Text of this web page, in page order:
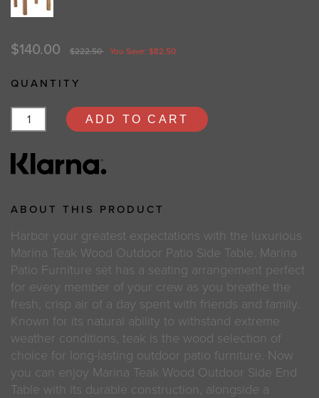
$140.00 $222.50 You Save: $82.50
QUANTITY
ADD TO CART
ABOUT THIS PRODUCT
Harbor your greatest expectations with the luxurious
Marina Teak Wood Outdoor Patio Side Table. Marina
Patio Furniture set has a seating arrangement perfect
for every member of your crew as you breathe the
fresh, crisp air of a day spent with friends and family.
Known for its natural ability to withstand extreme
weather conditions, teak is the wood selection of
choice for long-lasting outdoor patio furniture. Now
you can enjoy Marina Teak Wood Outdoor Side End
Table with its durable construction, alongside a